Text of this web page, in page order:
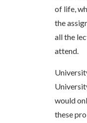
of life,
the
all the
attend.
would
these